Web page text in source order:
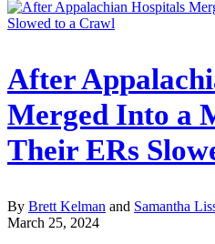
After
Merged Into a
Their ERs
By Brett Kelman and Samantha
March 25, 2024